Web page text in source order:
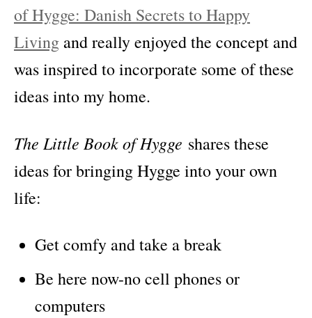
of Hygge: Danish Secrets to Happy
Living and really enjoyed the concept and
was inspired to incorporate some of these
ideas into my home.
The Little Book of Hygge shares these
ideas for bringing Hygge into your own
life:
Get comfy and take a break
Be here now-no cell phones or
computers